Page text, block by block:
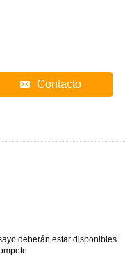
Contacto
deberán estar disponibles